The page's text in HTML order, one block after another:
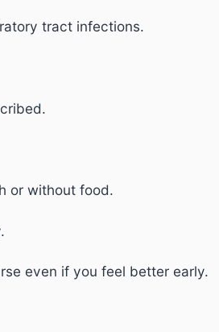
tract infections.
or without food.
even if you feel better early.